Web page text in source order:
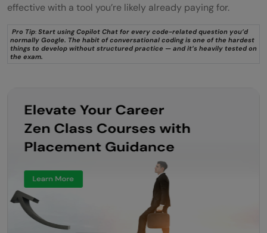
effective with a tool you’re likely already paying for.
Pro Tip: Start using Copilot Chat for every code-related question you’d
normally Google. The habit of conversational coding is one of the hardest
things to develop without structured practice — and it’s heavily tested on
the exam.